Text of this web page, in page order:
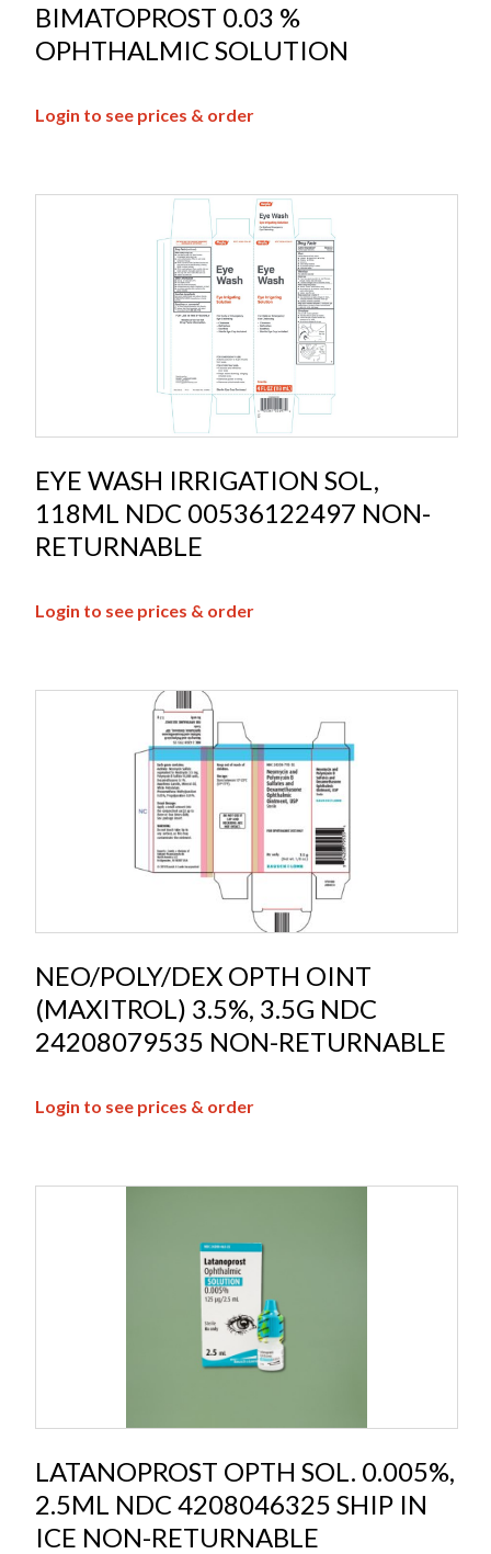
BIMATOPROST 0.03 %
OPHTHALMIC SOLUTION
Login to see prices & order
EYE WASH IRRIGATION SOL,
118ML NDC 00536122497 NON-
RETURNABLE
Login to see prices & order
NEO/POLY/DEX OPTH OINT
(MAXITROL) 3.5%, 3.5G NDC
24208079535 NON-RETURNABLE
Login to see prices & order
LATANOPROST OPTH SOL. 0.005%,
2.5ML NDC 4208046325 SHIP IN
ICE NON-RETURNABLE